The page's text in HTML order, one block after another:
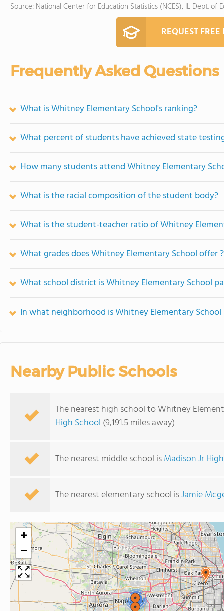
Source: National Center for Education Statistics (NCES), IL Dept. of
REQUEST
Frequently Asked Questions
What is Whitney Elementary School's ranking?
What percent of students have achieved state
How many students attend Whitney Elementary
What is the racial composition of the student body?
What is the student-teacher ratio of Whitney
What grades does Whitney Elementary School offer ?
What school district is Whitney Elementary School
In what neighborhood is Whitney Elementary
Nearby Public Schools
The nearest high school to Whitney
High School (9,191.5 miles away)
The nearest middle school isMadison Jr
The nearest elementary school isJamie
2
+
−